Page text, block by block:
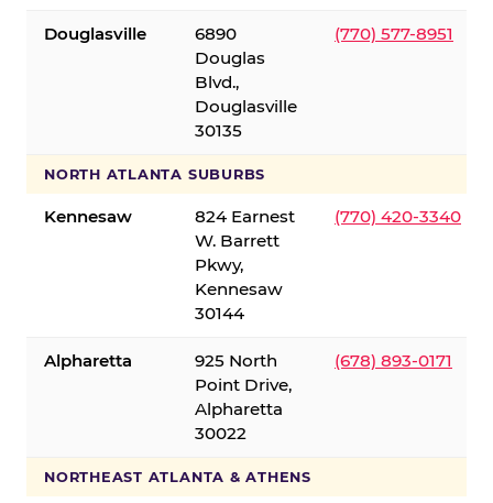
Douglasville
6890
Douglas
Blvd.,
Douglasville
30135
(770) 577-8951
NORTH ATLANTA SUBURBS
Kennesaw
824 Earnest
W. Barrett
Pkwy,
Kennesaw
30144
(770) 420-3340
Alpharetta
925 North
Point Drive,
Alpharetta
30022
(678) 893-0171
NORTHEAST ATLANTA & ATHENS